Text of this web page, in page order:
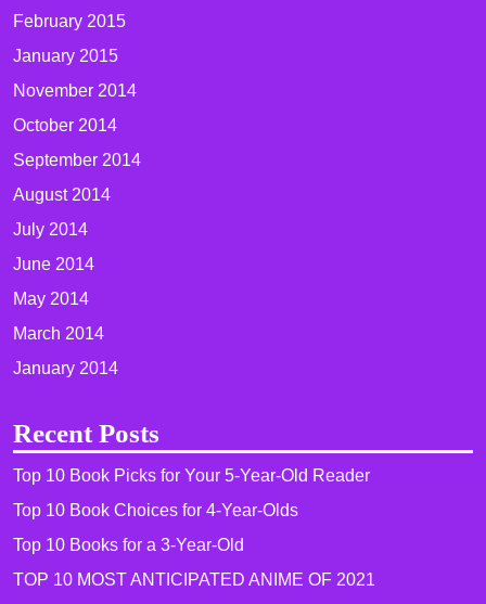
February 2015
January 2015
November 2014
October 2014
September 2014
August 2014
July 2014
June 2014
May 2014
March 2014
January 2014
Recent Posts
Top 10 Book Picks for Your 5-Year-Old Reader
Top 10 Book Choices for 4-Year-Olds
Top 10 Books for a 3-Year-Old
TOP 10 MOST ANTICIPATED ANIME OF 2021​